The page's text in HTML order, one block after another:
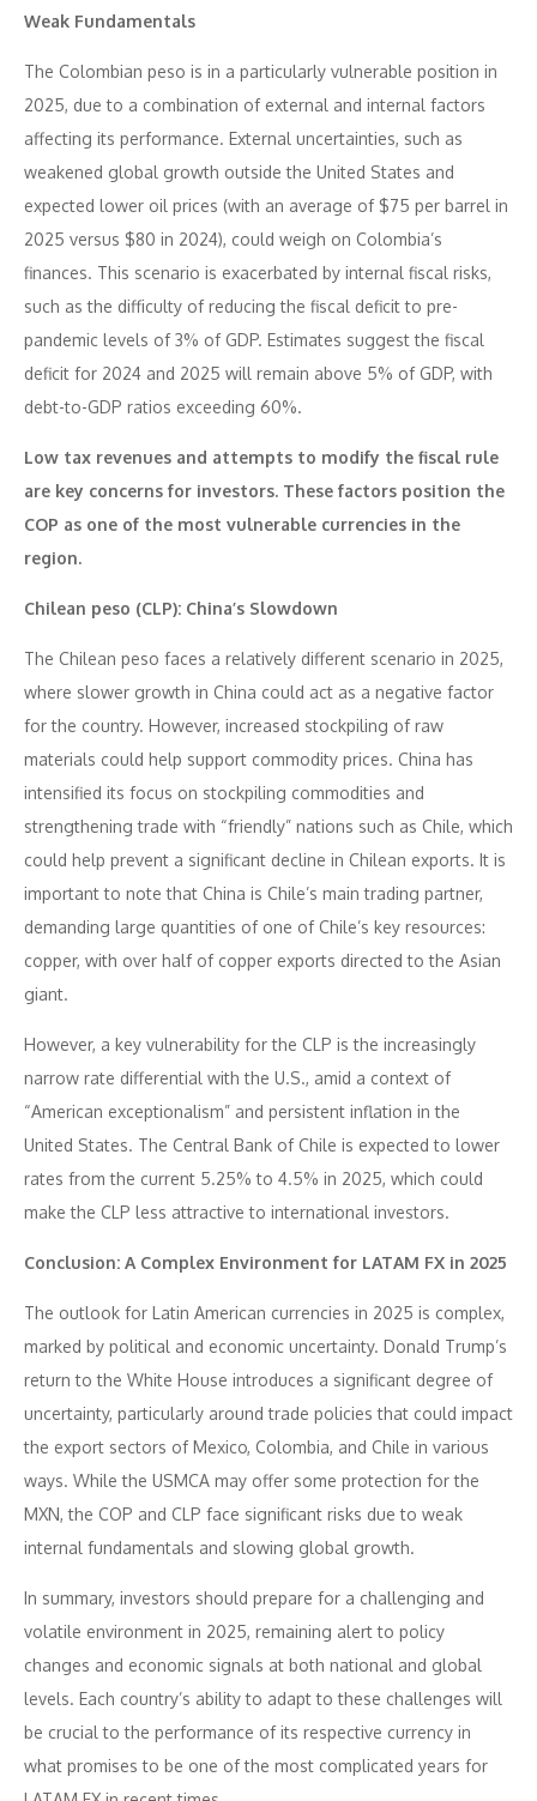
Weak Fundamentals
The Colombian peso is in a particularly vulnerable position in
2025, due to a combination of external and internal factors
affecting its performance. External uncertainties, such as
weakened global growth outside the United States and
expected lower oil prices (with an average of $75 per barrel in
2025 versus $80 in 2024), could weigh on Colombia’s
finances. This scenario is exacerbated by internal fiscal risks,
such as the difficulty of reducing the fiscal deficit to pre-
pandemic levels of 3% of GDP. Estimates suggest the fiscal
deficit for 2024 and 2025 will remain above 5% of GDP, with
debt-to-GDP ratios exceeding 60%.
Low tax revenues and attempts to modify the fiscal rule
are key concerns for investors. These factors position the
COP as one of the most vulnerable currencies in the
region.
Chilean peso (CLP): China’s Slowdown
The Chilean peso faces a relatively different scenario in 2025,
where slower growth in China could act as a negative factor
for the country. However, increased stockpiling of raw
materials could help support commodity prices. China has
intensified its focus on stockpiling commodities and
strengthening trade with “friendly” nations such as Chile, which
could help prevent a significant decline in Chilean exports. It is
important to note that China is Chile’s main trading partner,
demanding large quantities of one of Chile’s key resources:
copper, with over half of copper exports directed to the Asian
giant.
However, a key vulnerability for the CLP is the increasingly
narrow rate differential with the U.S., amid a context of
“American exceptionalism” and persistent inflation in the
United States. The Central Bank of Chile is expected to lower
rates from the current 5.25% to 4.5% in 2025, which could
make the CLP less attractive to international investors.
Conclusion: A Complex Environment for LATAM FX in 2025
The outlook for Latin American currencies in 2025 is complex,
marked by political and economic uncertainty. Donald Trump’s
return to the White House introduces a significant degree of
uncertainty, particularly around trade policies that could impact
the export sectors of Mexico, Colombia, and Chile in various
ways. While the USMCA may offer some protection for the
MXN, the COP and CLP face significant risks due to weak
internal fundamentals and slowing global growth.
In summary, investors should prepare for a challenging and
volatile environment in 2025, remaining alert to policy
changes and economic signals at both national and global
levels. Each country’s ability to adapt to these challenges will
be crucial to the performance of its respective currency in
what promises to be one of the most complicated years for